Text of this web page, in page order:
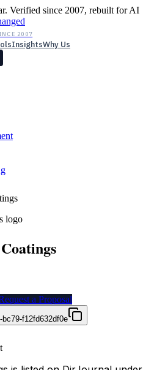
Verified since 2007, rebuilt for AI
2007
InsightsWhy Us
a Proposal
f12fd632df0e